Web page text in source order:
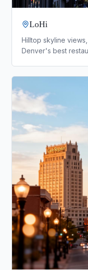
LoHi
Hilltop skyline
Denver's best